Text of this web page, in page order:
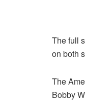
The full
on both
The
Bobby